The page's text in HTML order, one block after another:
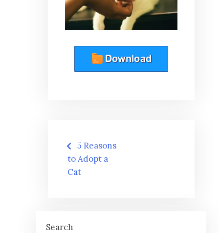
Post
navigation
5 Reasons
to Adopt a
Cat
Search